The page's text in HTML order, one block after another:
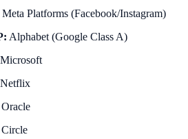
Meta Platforms (Facebook/Instagram)
Alphabet (Google Class A)
Microsoft
Netflix
Oracle
Circle